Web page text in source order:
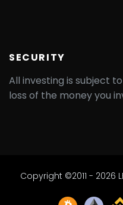
SECURITY
All investing is subject
loss of the money you
Copyright ©2011 - 2026